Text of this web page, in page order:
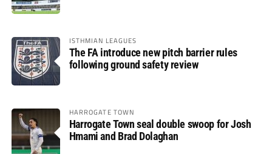
ISTHMIAN LEAGUES
The FA introduce new pitch barrier rules
following ground safety review
HARROGATE TOWN
Harrogate Town seal double swoop for Josh
Hmami and Brad Dolaghan